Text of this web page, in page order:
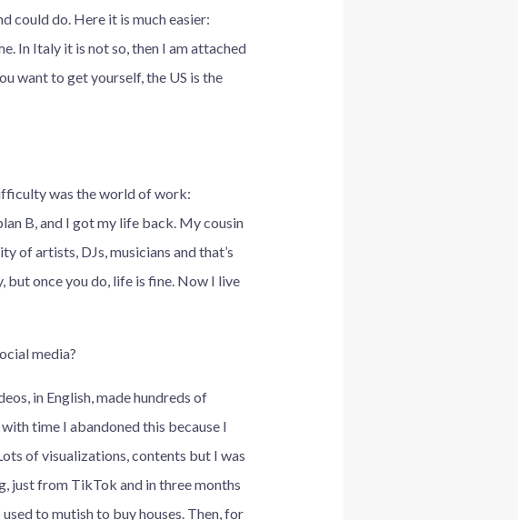
could do. Here it is much easier:
In Italy it is not so, then I am attached
want to get yourself, the US is the
was the world of work:
B, and I got my life back. My cousin
of artists, DJs, musicians and that’s
but once you do, life is fine. Now I live
media?
in English, made hundreds of
time I abandoned this because I
of visualizations, contents but I was
just from TikTok and in three months
to mutish to buy houses. Then, for